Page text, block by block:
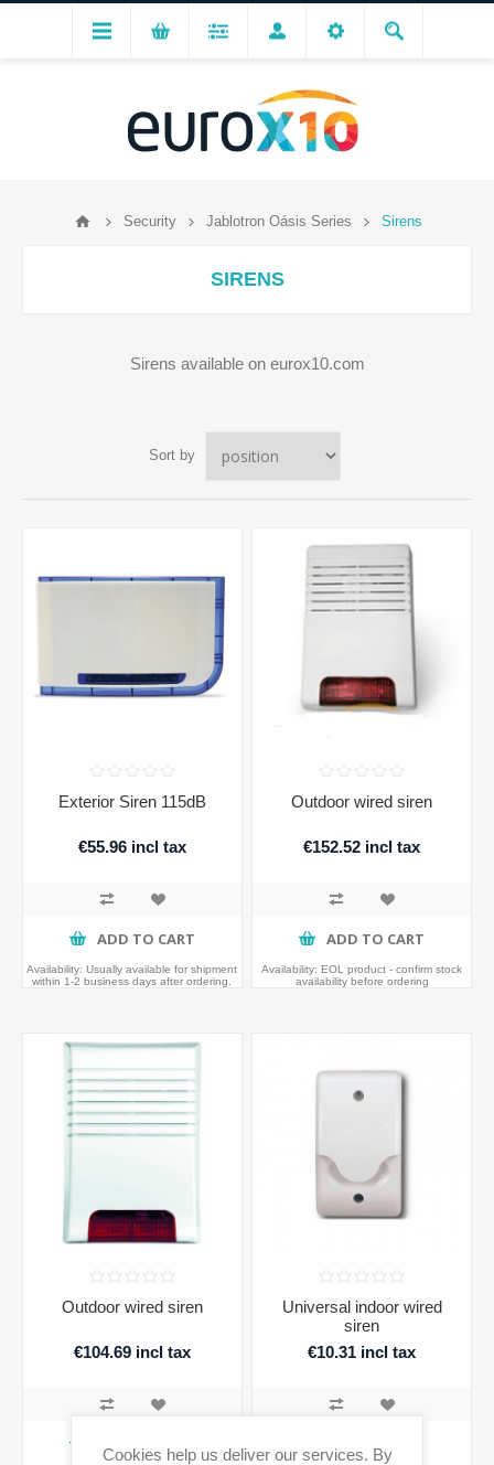
Security Jablotron Oásis Series Sirens
SIRENS
Sirens available on eurox10.com
Sort by
Exterior Siren 115dB
€55.96 incl tax
ADD TO CART
Availability: Usually available for shipment
within 1-2 business days after ordering.
Outdoor wired siren
€152.52 incl tax
ADD TO CART
Availability: EOL product - confirm stock
availability before ordering
Outdoor wired siren
€104.69 incl tax
ADD TO CART
Universal indoor wired
siren
€10.31 incl tax
ADD TO CART
Cookies help us deliver our services. By